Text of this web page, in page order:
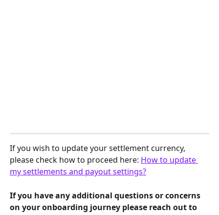
If you wish to update your settlement currency,
please check how to proceed here: How to update
my settlements and payout settings?
If you have any additional questions or concerns
on your onboarding journey please reach out to